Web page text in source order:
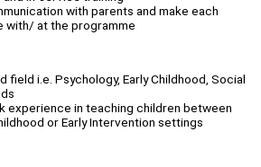
with parents and make each
with/ at the programme
field i.e. Psychology, Early Childhood, Social
experience in teaching children between
or Early Intervention settings